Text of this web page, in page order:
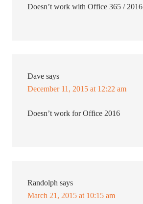
Doesn’t work with Office 365 / 2016
Dave says
December 11, 2015 at 12:22 am
Doesn’t work for Office 2016
Randolph says
March 21, 2015 at 10:15 am